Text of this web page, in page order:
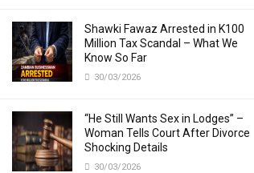
Shawki Fawaz Arrested in K100
Million Tax Scandal – What We
Know So Far
30/03/2026
“He Still Wants Sex in Lodges” –
Woman Tells Court After Divorce
Shocking Details
30/03/2026